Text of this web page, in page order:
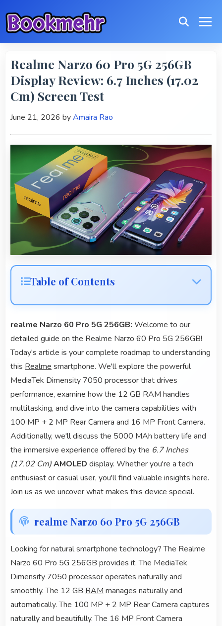
Realme Narzo 60 Pro 5G 256GB
Display Review: 6.7 Inches (17.02
Cm) Screen Test
June 21, 2026 byAmaira Rao
Table of Contents
realme Narzo 60 Pro 5G 256GB: Welcome to our
detailed guide on the Realme Narzo 60 Pro 5G 256GB!
Today's article is your complete roadmap to understanding
this Realme smartphone. We'll explore the powerful
MediaTek Dimensity 7050 processor that drives
performance, examine how the 12 GB RAM handles
multitasking, and dive into the camera capabilities with
100 MP + 2 MP Rear Camera and 16 MP Front Camera.
Additionally, we'll discuss the 5000 MAh battery life and
the immersive experience offered by the 6.7 Inches
(17.02 Cm)AMOLED display. Whether you're a tech
enthusiast or casual user, you'll find valuable insights here.
Join us as we uncover what makes this device special.
realme Narzo 60 Pro 5G 256GB
Looking for natural smartphone technology? The Realme
Narzo 60 Pro 5G 256GB provides it. The MediaTek
Dimensity 7050 processor operates naturally and
smoothly. The 12 GB RAM manages naturally and
automatically. The 100 MP + 2 MP Rear Camera captures
naturally and beautifully. The 16 MP Front Camera